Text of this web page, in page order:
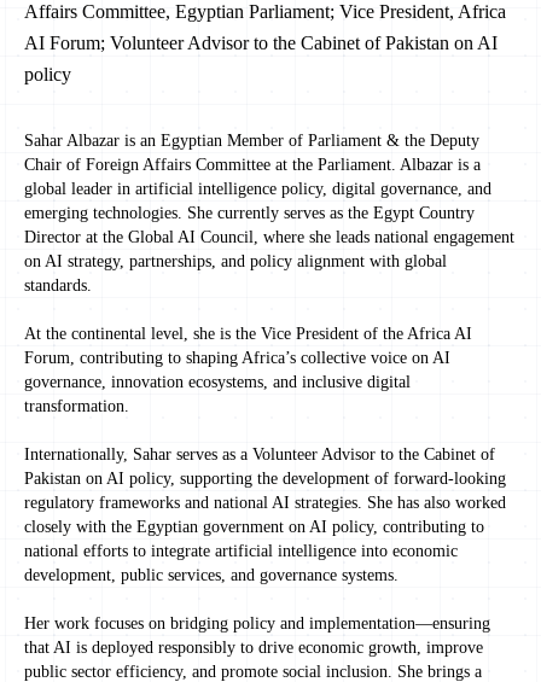
Affairs Committee, Egyptian Parliament; Vice President, Africa
AI Forum; Volunteer Advisor to the Cabinet of Pakistan on AI
policy
Sahar Albazar is an Egyptian Member of Parliament & the Deputy
Chair of Foreign Affairs Committee at the Parliament. Albazar is a
global leader in artificial intelligence policy, digital governance, and
emerging technologies. She currently serves as the Egypt Country
Director at the Global AI Council, where she leads national engagement
on AI strategy, partnerships, and policy alignment with global
standards.
At the continental level, she is the Vice President of the Africa AI
Forum, contributing to shaping Africa’s collective voice on AI
governance, innovation ecosystems, and inclusive digital
transformation.
Internationally, Sahar serves as a Volunteer Advisor to the Cabinet of
Pakistan on AI policy, supporting the development of forward-looking
regulatory frameworks and national AI strategies. She has also worked
closely with the Egyptian government on AI policy, contributing to
national efforts to integrate artificial intelligence into economic
development, public services, and governance systems.
Her work focuses on bridging policy and implementation—ensuring
that AI is deployed responsibly to drive economic growth, improve
public sector efficiency, and promote social inclusion. She brings a